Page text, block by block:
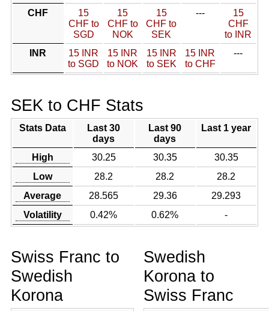
CHF
15
CHF to
SGD
15
CHF to
NOK
15
CHF to
SEK
---
15
CHF
to INR
INR
15 INR
to SGD
15 INR
to NOK
15 INR
to SEK
15 INR
to CHF
---
SEK to CHF Stats
Stats Data
Last 30
days
Last 90
days
Last 1 year
High 30.25 30.35
30.35
Low
28.2 28.2
28.2
Average
28.565 29.36
29.293
Volatility
0.42% 0.62% -
Swiss Franc to
Swedish
Korona
Swedish
Korona to
Swiss Franc